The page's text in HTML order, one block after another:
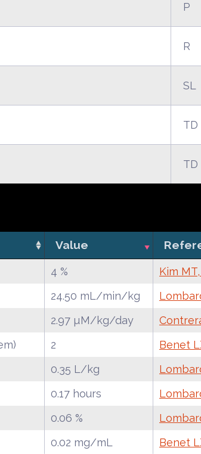
P
R
SL
TD
TD
Value
4 %
Kim
24.50 mL/min/kg
2.97 µM/kg/day
2
Benet
0.35 L/kg
0.17 hours
0.06 %
0.02 mg/mL Benet